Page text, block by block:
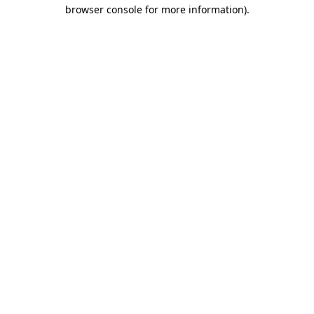
browser console for more information).